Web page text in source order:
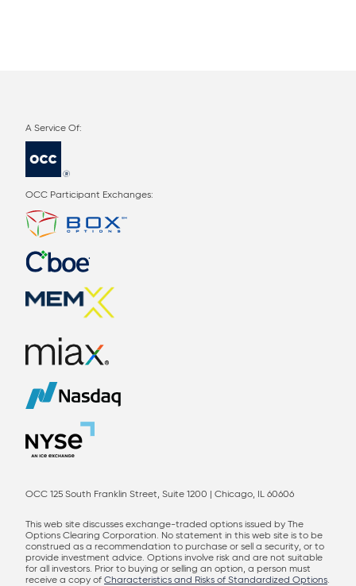
OCC Participant Exchanges:
OCC 125 South Franklin Street, Suite 1200 | Chicago, IL 60606
This web site discusses exchange-traded options issued by The
Options Clearing Corporation. No statement in this web site is to be
construed as a recommendation to purchase or sell a security, or to
provide investment advice. Options involve risk and are not suitable
for all investors. Prior to buying or selling an option, a person must
receive a copy of Characteristics and Risks of Standardized Options.